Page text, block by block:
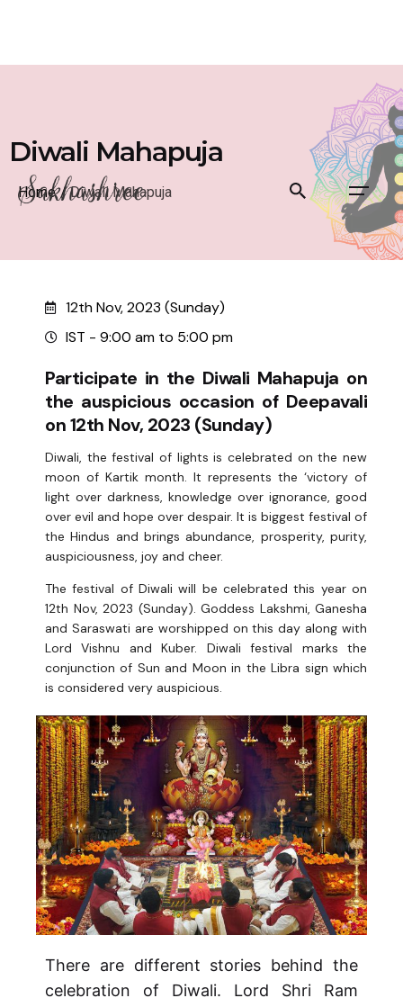
Diwali Mahapuja
Home / Diwali Mahapuja
12th Nov, 2023 (Sunday)
IST - 9:00 am to 5:00 pm
Participate in the Diwali Mahapuja on
the auspicious occasion of Deepavali
on 12th Nov, 2023 (Sunday)
Diwali, the festival of lights is celebrated on the new
moon of Kartik month. It represents the ‘victory of
light over darkness, knowledge over ignorance, good
over evil and hope over despair. It is biggest festival of
the Hindus and brings abundance, prosperity, purity,
auspiciousness, joy and cheer.
The festival of Diwali will be celebrated this year on
12th Nov, 2023 (Sunday). Goddess Lakshmi, Ganesha
and Saraswati are worshipped on this day along with
Lord Vishnu and Kuber. Diwali festival marks the
conjunction of Sun and Moon in the Libra sign which
is considered very auspicious.
There are different stories behind the
celebration of Diwali. Lord Shri Ram